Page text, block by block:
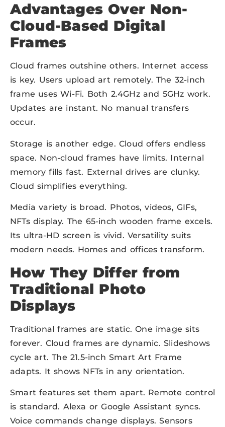
Advantages Over Non-
Cloud-Based Digital
Frames
Cloud frames outshine others. Internet access
is key. Users upload art remotely. The 32-inch
frame uses Wi-Fi. Both 2.4GHz and 5GHz work.
Updates are instant. No manual transfers
occur.
Storage is another edge. Cloud offers endless
space. Non-cloud frames have limits. Internal
memory fills fast. External drives are clunky.
Cloud simplifies everything.
Media variety is broad. Photos, videos, GIFs,
NFTs display. The 65-inch wooden frame excels.
Its ultra-HD screen is vivid. Versatility suits
modern needs. Homes and offices transform.
How They Differ from
Traditional Photo
Displays
Traditional frames are static. One image sits
forever. Cloud frames are dynamic. Slideshows
cycle art. The 21.5-inch Smart Art Frame
adapts. It shows NFTs in any orientation.
Smart features set them apart. Remote control
is standard. Alexa or Google Assistant syncs.
Voice commands change displays. Sensors